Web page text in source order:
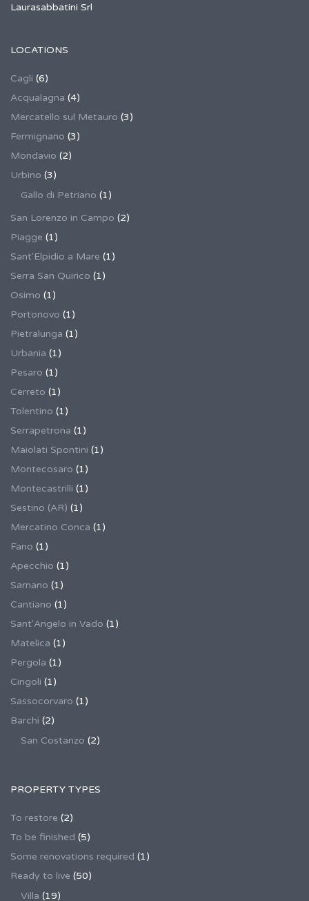
Laurasabbatini Srl
LOCATIONS
Cagli (6)
Acqualagna (4)
Mercatello sul Metauro (3)
Fermignano (3)
Mondavio (2)
Urbino (3)
Gallo di Petriano (1)
San Lorenzo in Campo (2)
Piagge (1)
Sant'Elpidio a Mare (1)
Serra San Quirico (1)
Osimo (1)
Portonovo (1)
Pietralunga (1)
Urbania (1)
Pesaro (1)
Cerreto (1)
Tolentino (1)
Serrapetrona (1)
Maiolati Spontini (1)
Montecosaro (1)
Montecastrilli (1)
Sestino (AR) (1)
Mercatino Conca (1)
Fano (1)
Apecchio (1)
Sarnano (1)
Cantiano (1)
Sant'Angelo in Vado (1)
Matelica (1)
Pergola (1)
Cingoli (1)
Sassocorvaro (1)
Barchi (2)
San Costanzo (2)
PROPERTY TYPES
To restore (2)
To be finished (5)
Some renovations required (1)
Ready to live (50)
Villa (19)